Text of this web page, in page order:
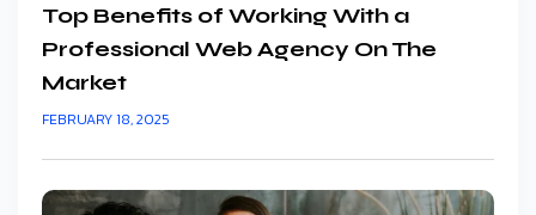
Top Benefits of Working With a
Professional Web Agency On The
Market
FEBRUARY 18, 2025